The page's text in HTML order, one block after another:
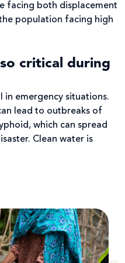
facing both displacement
population facing high
critical during
in emergency situations.
lead to outbreaks of
which can spread
Clean water is